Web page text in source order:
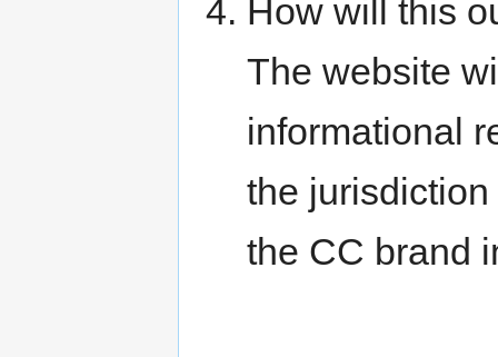
How will this
The website
informational
the
the CC brand